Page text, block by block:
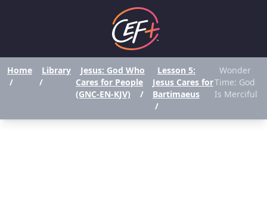
Home
/
Library
/
Jesus: God Who
Cares for People
(GNC-EN-KJV)
/
Lesson 5:
Jesus Cares for
Bartimaeus
/
Wonder
Time: God
Is Merciful